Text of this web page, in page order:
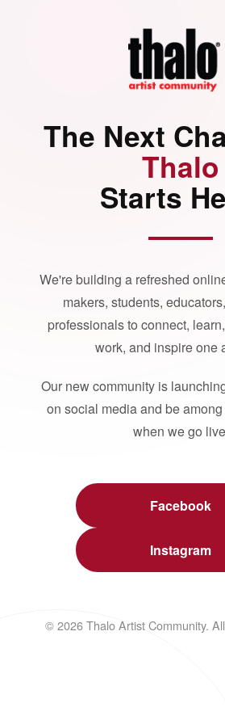
The Next
Thalo
Starts
We're building a refreshed
makers, students,
professionals to connect,
work, and inspire one
Our new community is
on social media and be
when we go
Facebook
Instagram
© 2026 Thalo Artist Community.